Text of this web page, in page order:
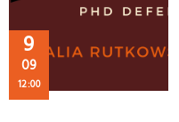
9
09
12:00